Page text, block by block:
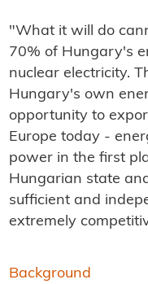
"What it will do
70% of Hungary's
nuclear electricity.
Hungary's own
opportunity to
Europe today -
power in the first
Hungarian state
sufficient and
extremely
Background